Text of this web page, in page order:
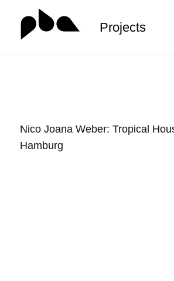
Zum
Projects
Nico Joana Weber: Tropical
Hamburg